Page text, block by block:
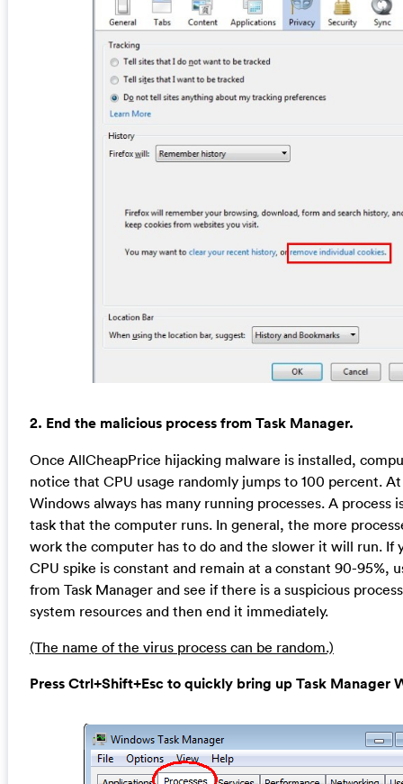
2. End the malicious process from Task Manager.
Once AllCheapPrice hijacking malware is installed,
notice that CPU usage randomly jumps to 100 percent.
Windows always has many running processes. A process
task that the computer runs. In general, the more
work the computer has to do and the slower it will run. If
CPU spike is constant and remain at a constant 90-95%,
from Task Manager and see if there is a suspicious
system resources and then end it immediately.
(The name of the virus process can be random.)
Press Ctrl+Shift+Esc to quickly bring up Task Manager